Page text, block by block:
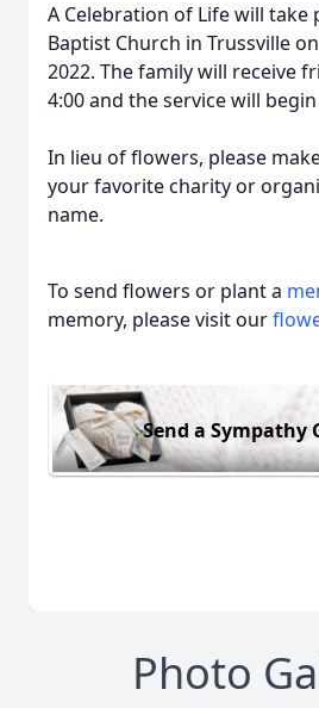
A Celebration of Life will take
Baptist Church in Trussville on
2022. The family will receive
4:00 and the service will begin
In lieu of flowers, please
your favorite charity or
name.
To send flowers or plant a
memory, please visit our
Send a Sympathy
Photo